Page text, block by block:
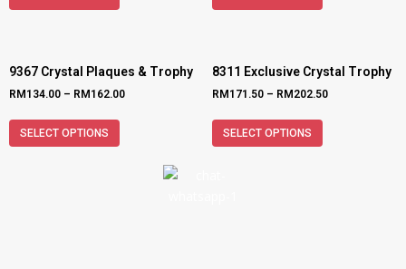
9367 Crystal Plaques & Trophy
RM 134.00 – RM 162.00
SELECT OPTIONS
8311 Exclusive Crystal Trophy
RM 171.50 – RM 202.50
SELECT OPTIONS